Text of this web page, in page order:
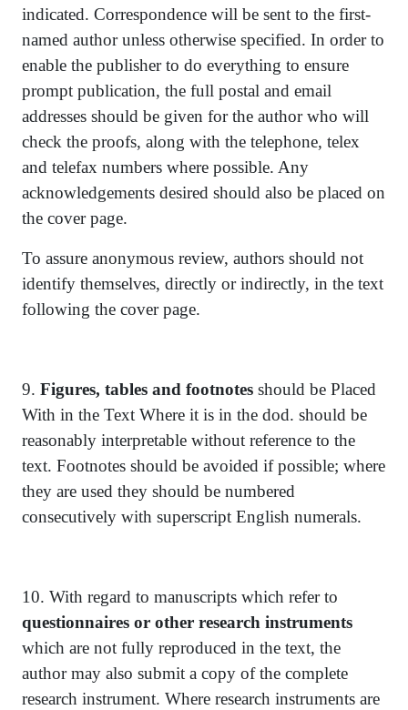
indicated. Correspondence will be sent to the first-
named author unless otherwise specified. In order to
enable the publisher to do everything to ensure
prompt publication, the full postal and email
addresses should be given for the author who will
check the proofs, along with the telephone, telex
and telefax numbers where possible. Any
acknowledgements desired should also be placed on
the cover page.
To assure anonymous review, authors should not
identify themselves, directly or indirectly, in the text
following the cover page.
9. Figures, tables and footnotes should be Placed
With in the Text Where it is in the dod. should be
reasonably interpretable without reference to the
text. Footnotes should be avoided if possible; where
they are used they should be numbered
consecutively with superscript English numerals.
10. With regard to manuscripts which refer to
questionnaires or other research instruments
which are not fully reproduced in the text, the
author may also submit a copy of the complete
research instrument. Where research instruments are